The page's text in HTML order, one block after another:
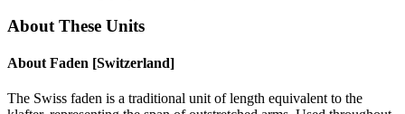
About These Units
About Faden [Switzerland]
The Swiss faden is a traditional unit of length equivalent to the